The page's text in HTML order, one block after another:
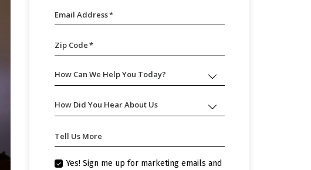
Email Address*
Zip Code*
How
Can
Help
You
How Can We Help You Today?
How
Did
Hear
About
Us
How Did You Hear About Us
Tell Us More
Yes! Sign me up for marketing emails and